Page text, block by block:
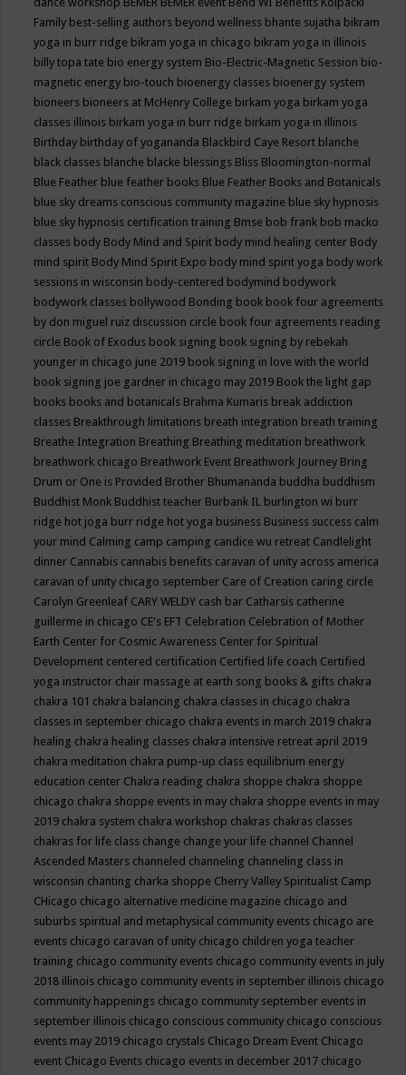
Family best-selling authors beyond wellness bhante sujatha bikram
yoga in burr ridge bikram yoga in chicago bikram yoga in illinois
billy topa tate bio energy system Bio-Electric-Magnetic Session bio-
magnetic energy bio-touch bioenergy classes bioenergy system
bioneers bioneers at McHenry College birkam yoga birkam yoga
classes illinois birkam yoga in burr ridge birkam yoga in illinois
Birthday birthday of yogananda Blackbird Caye Resort blanche
black classes blanche blacke blessings Bliss Bloomington-normal
Blue Feather blue feather books Blue Feather Books and Botanicals
blue sky dreams conscious community magazine blue sky hypnosis
blue sky hypnosis certification training Bmse bob frank bob macko
classes body Body Mind and Spirit body mind healing center Body
mind spirit Body Mind Spirit Expo body mind spirit yoga body work
sessions in wisconsin body-centered bodymind bodywork
bodywork classes bollywood Bonding book book four agreements
by don miguel ruiz discussion circle book four agreements reading
circle Book of Exodus book signing book signing by rebekah
younger in chicago june 2019 book signing in love with the world
book signing joe gardner in chicago may 2019 Book the light gap
books books and botanicals Brahma Kumaris break addiction
classes Breakthrough limitations breath integration breath training
Breathe Integration Breathing Breathing meditation breathwork
breathwork chicago Breathwork Event Breathwork Journey Bring
Drum or One is Provided Brother Bhumananda buddha buddhism
Buddhist Monk Buddhist teacher Burbank IL burlington wi burr
ridge hot joga burr ridge hot yoga business Business success calm
your mind Calming camp camping candice wu retreat Candlelight
dinner Cannabis cannabis benefits caravan of unity across america
caravan of unity chicago september Care of Creation caring circle
Carolyn Greenleaf CARY WELDY cash bar Catharsis catherine
guillerme in chicago CE's EFT Celebration Celebration of Mother
Earth Center for Cosmic Awareness Center for Spiritual
Development centered certification Certified life coach Certified
yoga instructor chair massage at earth song books & gifts chakra
chakra 101 chakra balancing chakra classes in chicago chakra
classes in september chicago chakra events in march 2019 chakra
healing chakra healing classes chakra intensive retreat april 2019
chakra meditation chakra pump-up class equilibrium energy
education center Chakra reading chakra shoppe chakra shoppe
chicago chakra shoppe events in may chakra shoppe events in may
2019 chakra system chakra workshop chakras chakras classes
chakras for life class change change your life channel Channel
Ascended Masters channeled channeling channeling class in
wisconsin chanting charka shoppe Cherry Valley Spiritualist Camp
CHicago chicago alternative medicine magazine chicago and
suburbs spiritual and metaphysical community events chicago are
events chicago caravan of unity chicago children yoga teacher
training chicago community events chicago community events in july
2018 illinois chicago community events in september illinois chicago
community happenings chicago community september events in
september illinois chicago conscious community chicago conscious
events may 2019 chicago crystals Chicago Dream Event Chicago
event Chicago Events chicago events in december 2017 chicago